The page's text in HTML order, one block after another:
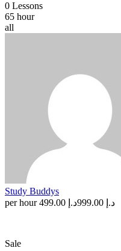
0 Lessons
65 hour
all
Study Buddys
per hour
د.إ 999.00 د.إ 499.00
Sale